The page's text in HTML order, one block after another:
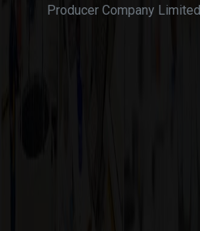
Producer Company Limited